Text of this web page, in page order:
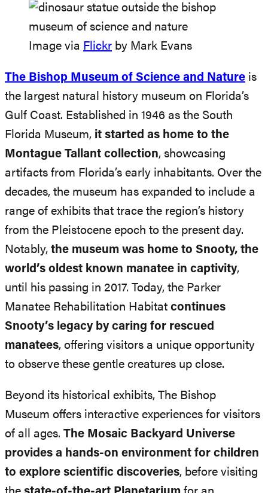
Image via Flickr by Mark Evans
The Bishop Museum of Science and Nature is
the largest natural history museum on Florida’s
Gulf Coast. Established in 1946 as the South
Florida Museum, it started as home to the
Montague Tallant collection, showcasing
artifacts from Florida’s early inhabitants. Over the
decades, the museum has expanded to include a
range of exhibits that trace the region’s history
from the Pleistocene epoch to the present day.
Notably, the museum was home to Snooty, the
world’s oldest known manatee in captivity,
until his passing in 2017. Today, the Parker
Manatee Rehabilitation Habitat continues
Snooty’s legacy by caring for rescued
manatees, offering visitors a unique opportunity
to observe these gentle creatures up close.
Beyond its historical exhibits, The Bishop
Museum offers interactive experiences for visitors
of all ages. The Mosaic Backyard Universe
provides a hands-on environment for children
to explore scientific discoveries, before visiting